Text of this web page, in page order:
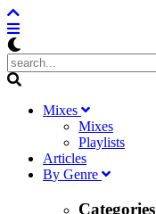
Mixes
Mixes
Playlists
Articles
By Genre
Categories